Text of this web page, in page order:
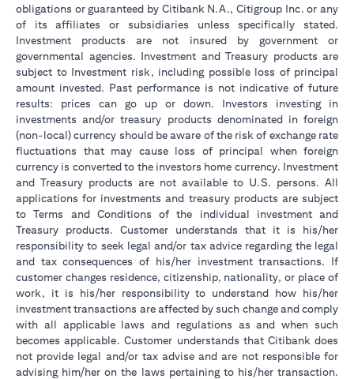
obligations or guaranteed by Citibank N.A., Citigroup Inc. or any
of its affiliates or subsidiaries unless specifically stated.
Investment products are not insured by government or
governmental agencies. Investment and Treasury products are
subject to Investment risk, including possible loss of principal
amount invested. Past performance is not indicative of future
results: prices can go up or down. Investors investing in
investments and/or treasury products denominated in foreign
(non-local) currency should be aware of the risk of exchange rate
fluctuations that may cause loss of principal when foreign
currency is converted to the investors home currency. Investment
and Treasury products are not available to U.S. persons. All
applications for investments and treasury products are subject
to Terms and Conditions of the individual investment and
Treasury products. Customer understands that it is his/her
responsibility to seek legal and/or tax advice regarding the legal
and tax consequences of his/her investment transactions. If
customer changes residence, citizenship, nationality, or place of
work, it is his/her responsibility to understand how his/her
investment transactions are affected by such change and comply
with all applicable laws and regulations as and when such
becomes applicable. Customer understands that Citibank does
not provide legal and/or tax advise and are not responsible for
advising him/her on the laws pertaining to his/her transaction.